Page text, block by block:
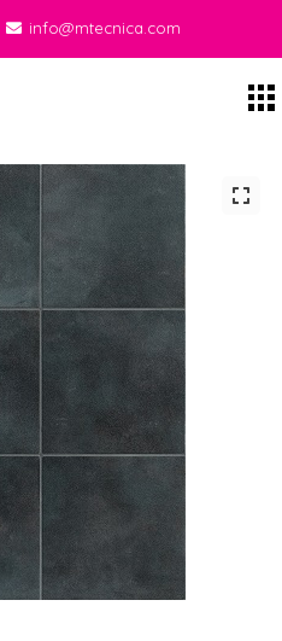
info@mtecnica.com